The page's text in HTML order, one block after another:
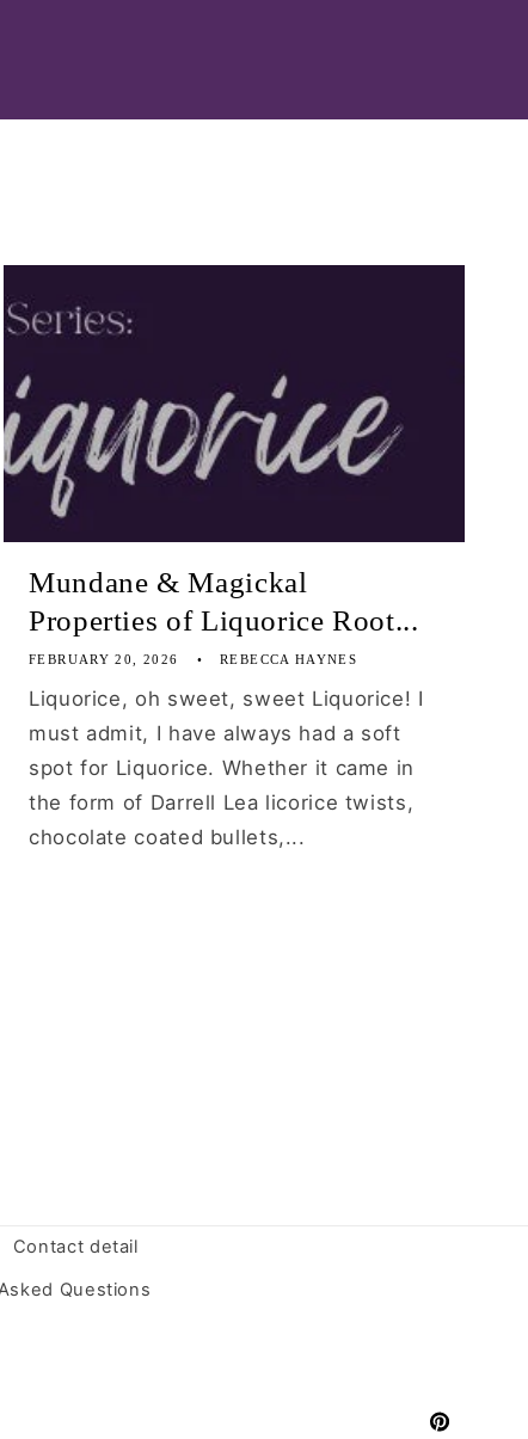
Mundane & Magickal
Properties of Liquorice Root...
FEBRUARY 20, 2026 REBECCA HAYNES
Liquorice, oh sweet, sweet Liquorice! I
must admit, I have always had a soft
spot for Liquorice. Whether it came in
the form of Darrell Lea licorice twists,
chocolate coated bullets,...
Contact detail
Questions